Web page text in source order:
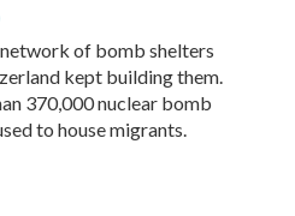
of bomb shelters
kept building them.
370,000 nuclear bomb
to house migrants.